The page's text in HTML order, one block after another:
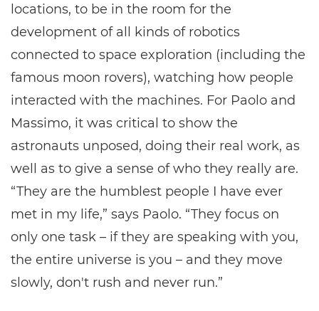
locations, to be in the room for the
development of all kinds of robotics
connected to space exploration (including the
famous moon rovers), watching how people
interacted with the machines. For Paolo and
Massimo, it was critical to show the
astronauts unposed, doing their real work, as
well as to give a sense of who they really are.
“They are the humblest people I have ever
met in my life,” says Paolo. “They focus on
only one task – if they are speaking with you,
the entire universe is you – and they move
slowly, don't rush and never run.”